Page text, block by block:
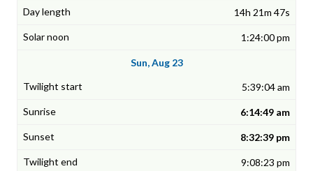
14h 21m 47s
1:24:00 pm
Sun, Aug 23
5:39:04 am
6:14:49 am
8:32:39 pm
9:08:23 pm